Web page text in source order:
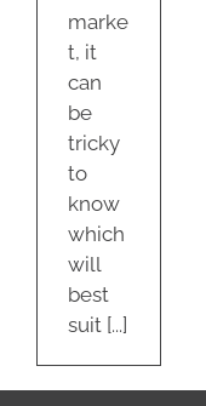
marke
t, it
can
be
tricky
to
know
which
will
best
suit [...]